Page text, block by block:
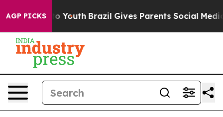
AGP PICKS
to Youth Brazil Gives Parents Social Media